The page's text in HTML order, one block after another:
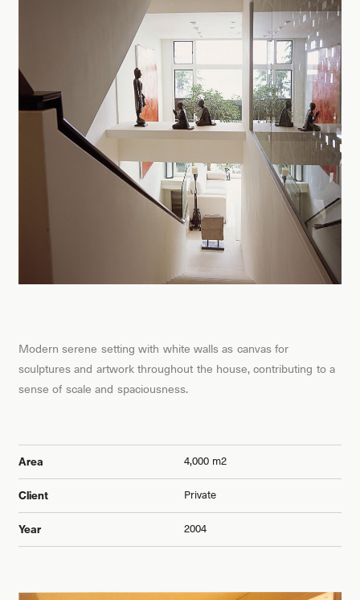
Modern serene setting with white walls as canvas for
sculptures and artwork throughout the house, contributing to a
sense of scale and spaciousness.
Area 4,000 m2
Client Private
Year 2004